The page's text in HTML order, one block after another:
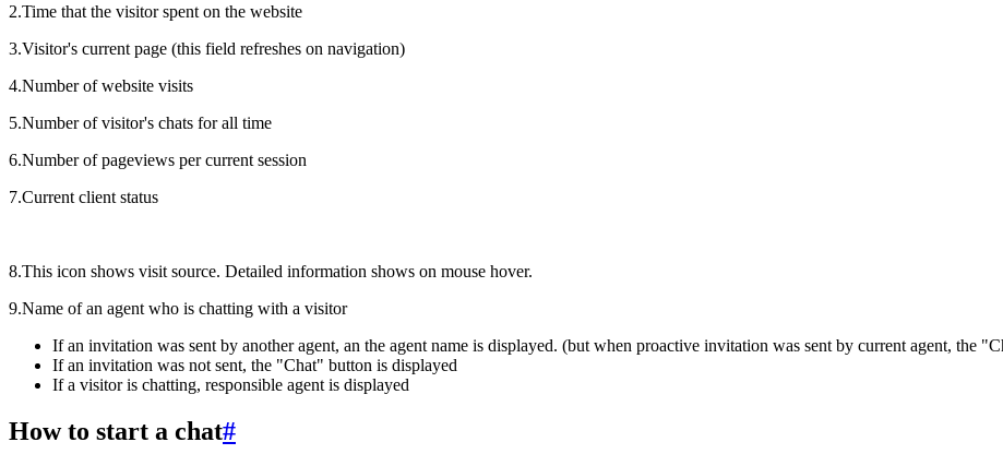
2.Time that the visitor spent on the website
3.Visitor's current page (this field refreshes on navigation)
4.Number of website visits
5.Number of visitor's chats for all time
6.Number of pageviews per current session
7.Current client status
8.This icon shows visit source. Detailed information shows on mouse hover.
9.Name of an agent who is chatting with a visitor
If an invitation was sent by another agent, an the agent name is displayed. (but when proactive invitation was sent by current agent, the
If an invitation was not sent, the "Chat" button is displayed
If a visitor is chatting, responsible agent is displayed
How to start a chat#